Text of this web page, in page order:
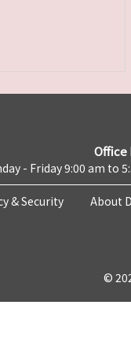
Office
- Friday 9:00 am to
& Security About
©